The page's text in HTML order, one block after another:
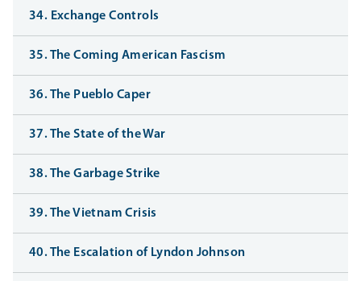
34. Exchange Controls
35. The Coming American Fascism
36. The Pueblo Caper
37. The State of the War
38. The Garbage Strike
39. The Vietnam Crisis
40. The Escalation of Lyndon Johnson